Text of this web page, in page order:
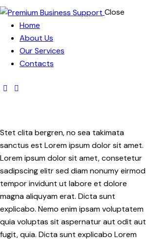
Close
Home
About Us
Our Services
Contacts
Stet clita bergren, no sea takimata
sanctus est Lorem ipsum dolor sit amet.
Lorem ipsum dolor sit amet, consetetur
sadipscing elitr sed diam nonumy eirmod
tempor invidunt ut labore et dolore
magna aliquyam erat. Dicta sunt
explicabo. Nemo enim ipsam voluptatem
quia voluptas sit aspernatur aut odit aut
fugit, quia. Dicta sunt explicabo Lorem